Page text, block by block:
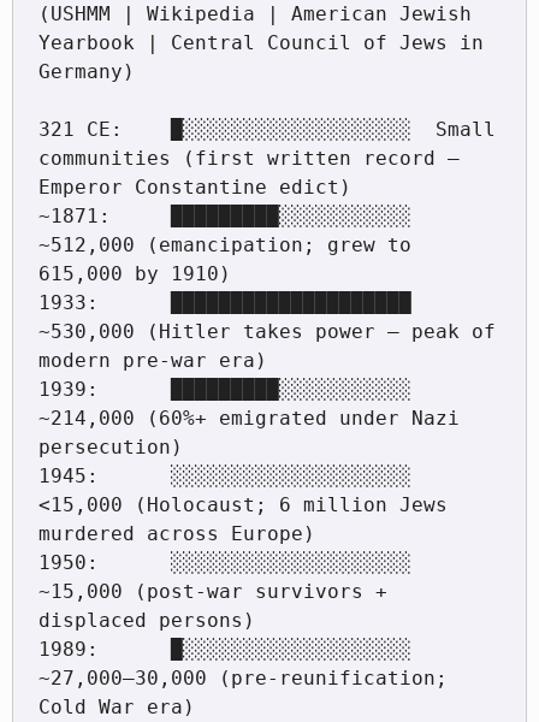
(USHMM | Wikipedia | American Jewish
Yearbook | Central Council of Jews in
Germany)
321 CE:    █░░░░░░░░░░░░░░░░░░░  Small
communities (first written record —
Emperor Constantine edict)
~1871:     █████████░░░░░░░░░░░
~512,000 (emancipation; grew to
615,000 by 1910)
1933:      ████████████████████
~530,000 (Hitler takes power — peak of
modern pre-war era)
1939:      █████████░░░░░░░░░░░
~214,000 (60%+ emigrated under Nazi
persecution)
1945:      ░░░░░░░░░░░░░░░░░░░░
<15,000 (Holocaust; 6 million Jews
murdered across Europe)
1950:      ░░░░░░░░░░░░░░░░░░░░
~15,000 (post-war survivors +
displaced persons)
1989:      █░░░░░░░░░░░░░░░░░░░
~27,000–30,000 (pre-reunification;
Cold War era)